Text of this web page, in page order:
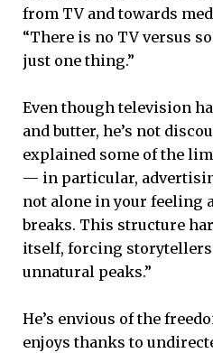
from TV and towards
“There is no TV versus
just one thing.”
Even though television
and butter, he’s not
explained some of the
— in particular,
not alone in your feeling
breaks. This structure
itself, forcing
unnatural peaks.”
He’s envious of the
enjoys thanks to